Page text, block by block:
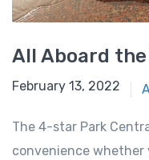
All Aboard
February 13, 2022
The 4-star Park
convenience whether